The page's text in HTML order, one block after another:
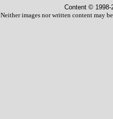
Content © 1998-
Neither images nor written content may